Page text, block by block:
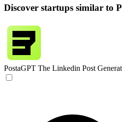
Discover startups similar to
PostaGPT The Linkedin Post